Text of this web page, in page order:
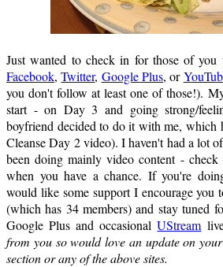
Just wanted to check in for those of
Facebook,Twitter, Google Plus, or
you don't follow at least one of those!).
start - on Day 3 and going strong/
boyfriend decided to do it with me, which
Cleanse Day 2 video). I haven't had a lot
been doing mainly video content -
when you have a chance. If you're
would like some support I encourage
(which has 34 members) and stay tuned
Google Plus and occasionalUStream
from you so would love an update on
section or any of the above sites.